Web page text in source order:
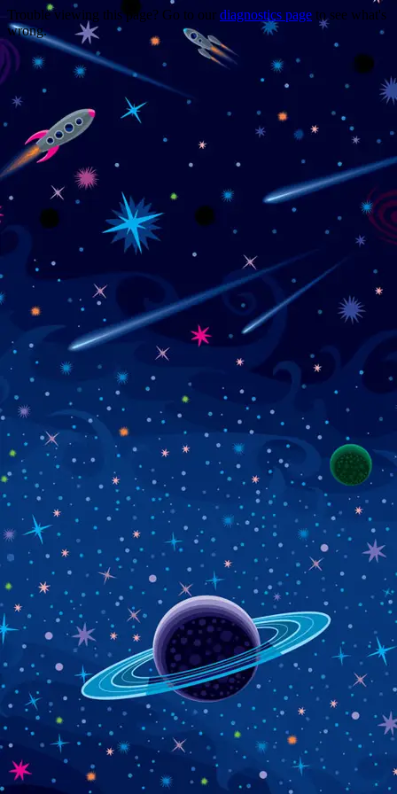
Trouble viewing this page? Go to our diagnostics page to see what's
wrong.